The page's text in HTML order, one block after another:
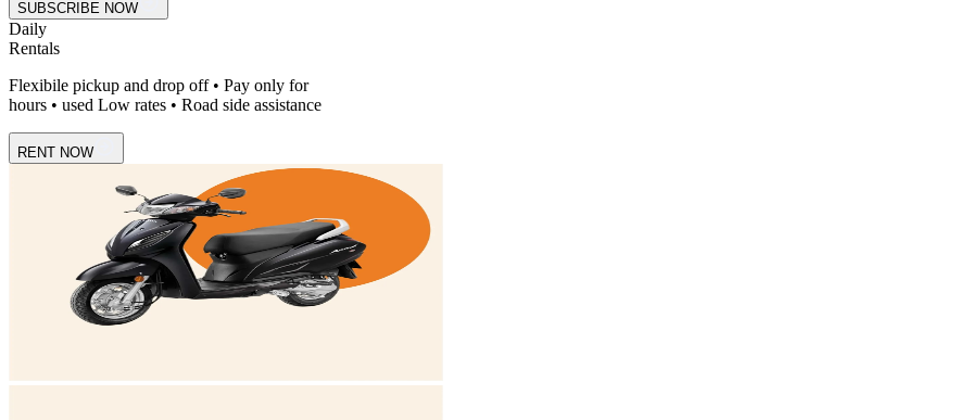
SUBSCRIBE NOW
Daily
Rentals
Flexibile pickup and drop off • Pay only for
hours • used Low rates • Road side assistance
RENT NOW